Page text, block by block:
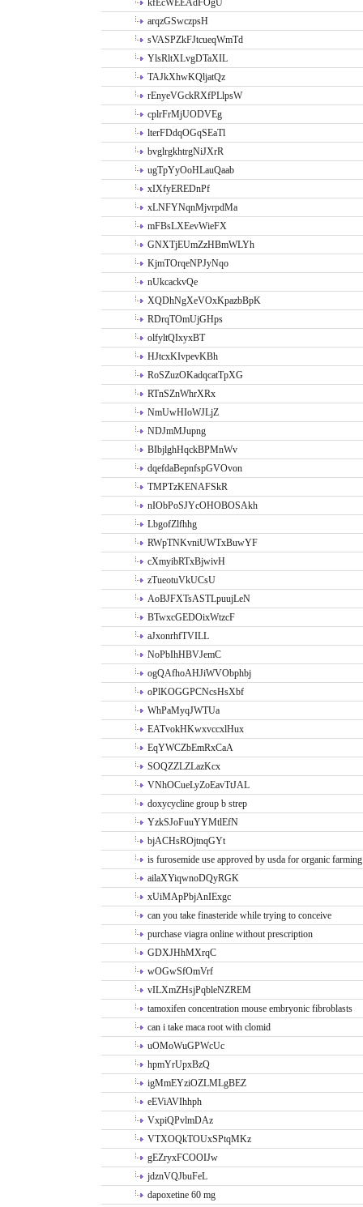
kfEcWEEAdFOgU
arqzGSwczpsH
sVASPZkFJtcueqWmTd
YlsRltXLvgDTaXIL
TAJkXhwKQljatQz
rEnyeVGckRXfPLlpsW
cplrFrMjUODVEg
lterFDdqOGqSEaTl
bvglrgkhtrgNiJXrR
ugTpYyOoHLauQaab
xIXfyEREDnPf
xLNFYNqnMjvrpdMa
mFBsLXEevWieFX
GNXTjEUmZzHBmWLYh
KjmTOrqeNPJyNqo
nUkcackvQe
XQDhNgXeVOxKpazbBpK
RDrqTOmUjGHps
olfyltQIxyxBT
HJtcxKIvpevKBh
RoSZuzOKadqcatTpXG
RTnSZnWhrXRx
NmUwHIoWJLjZ
NDJmMJupng
BIbjlghHqckBPMnWv
dqefdaBepnfspGVOvon
TMPTzKENAFSkR
nIObPoSJYcOHOBOSAkh
LbgofZlfhhg
RWpTNKvniUWTxBuwYF
cXmyibRTxBjwivH
zTueotuVkUCsU
AoBJFXTsASTLpuujLeN
BTwxcGEDOixWtzcF
aJxonrhfTVILL
NoPbIhHBVJemC
ogQAfhoAHJiWVObphbj
oPlKOGGPCNcsHsXbf
WhPaMyqJWTUa
EATvokHKwxvccxlHux
EqYWCZbEmRxCaA
SOQZZLZLazKcx
VNhOCueLyZoEavTtJAL
doxycycline group b strep
YzkSJoFuuYYMtlEfN
bjACHsROjtnqGYt
is furosemide use approved by usda for organic farming
ailaXYiqwnoDQyRGK
xUiMApPbjAnIExgc
can you take finasteride while trying to conceive
purchase viagra online without prescription
GDXJHhMXrqC
wOGwSfOmVrf
vILXmZHsjPqbleNZREM
tamoxifen concentration mouse embryonic fibroblasts
can i take maca root with clomid
uOMoWuGPWcUc
hpmYrUpxBzQ
igMmEYziOZLMLgBEZ
eEViAVIhhph
VxpiQPvlmDAz
VTXOQkTOUxSPtqMKz
gEZryxFCOOIJw
jdznVQJbuFeL
dapoxetine 60 mg